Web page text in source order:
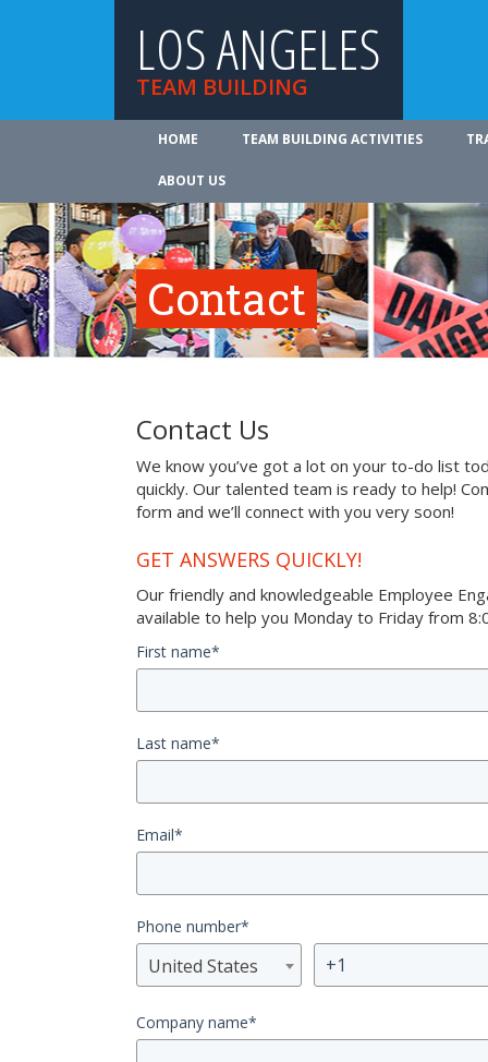
LOS ANGELES
TEAM BUILDING
HOME TEAM BUILDING ACTIVITIES
ABOUT US
Contact
Contact Us
We know you’ve got a lot on your to-do list
quickly. Our talented team is ready to help!
form and we’ll connect with you very soon!
GET ANSWERS QUICKLY!
Our friendly and knowledgeable Employee
available to help you Monday to Friday from
First name*
Last name*
Email*
Phone number*
United States
Company name*